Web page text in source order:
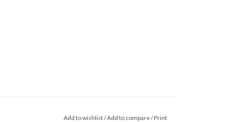
Add to wishlist/Add to compare/Print